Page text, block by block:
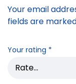
Your email
fields are
Your rating *